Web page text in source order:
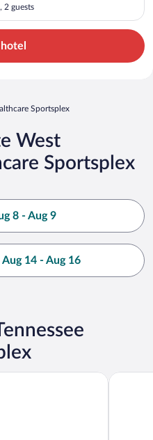
2 guests
Sportsplex
West
Sportsplex
8 - Aug 9
14 - Aug 16
Holiday